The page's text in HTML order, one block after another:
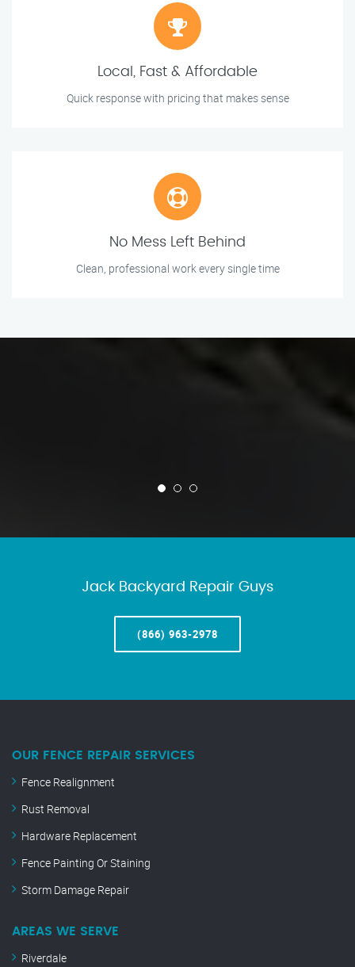
Local, Fast & Affordable
Quick response with pricing that makes sense
No Mess Left Behind
Clean, professional work every single time
Jack Backyard Repair Guys
(866) 963-2978
OUR FENCE REPAIR SERVICES
Fence Realignment
Rust Removal
Hardware Replacement
Fence Painting Or Staining
Storm Damage Repair
AREAS WE SERVE
Riverdale